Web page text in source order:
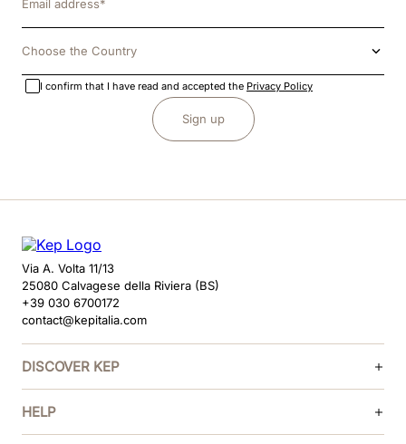
Choose the Country
I confirm that I have read and accepted the Privacy Policy
Sign up
Via A. Volta 11/13
25080 Calvagese della Riviera (BS)
+39 030 6700172
contact@kepitalia.com
DISCOVER KEP
HELP